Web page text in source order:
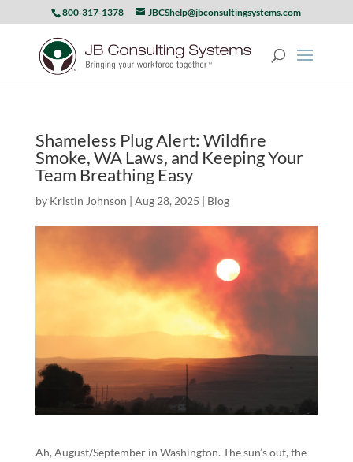
800-317-1378 JBCShelp@jbconsultingsystems.com
Shameless Plug Alert: Wildfire
Smoke, WA Laws, and Keeping Your
Team Breathing Easy
by Kristin Johnson | Aug 28, 2025 | Blog
Ah, August/September in Washington. The sun’s out, the